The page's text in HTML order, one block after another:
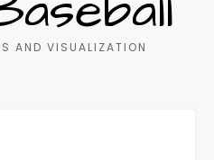
AND VISUALIZATION